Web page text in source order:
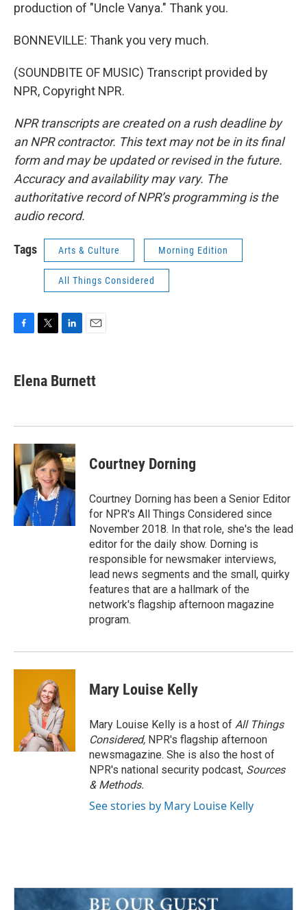
production of "Uncle Vanya." Thank you.
BONNEVILLE: Thank you very much.
(SOUNDBITE OF MUSIC) Transcript provided by
NPR, Copyright NPR.
NPR transcripts are created on a rush deadline by
an NPR contractor. This text may not be in its final
form and may be updated or revised in the future.
Accuracy and availability may vary. The
authoritative record of NPR’s programming is the
audio record.
Tags Arts & Culture Morning Edition
All Things Considered
e
b
k
t
t
k
e
n
i
l
Elena Burnett
Courtney Dorning
Courtney Dorning has been a Senior Editor
for NPR's All Things Considered since
November 2018. In that role, she's the lead
editor for the daily show. Dorning is
responsible for newsmaker interviews,
lead news segments and the small, quirky
features that are a hallmark of the
network's flagship afternoon magazine
program.
Mary Louise Kelly
Mary Louise Kelly is a host of All Things
Considered, NPR's flagship afternoon
newsmagazine. She is also the host of
NPR's national security podcast, Sources
& Methods.
See stories by Mary Louise Kelly